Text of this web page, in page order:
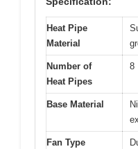
Heat Pipe
Material
Number of
Heat Pipes
8
Base Material
Fan Type